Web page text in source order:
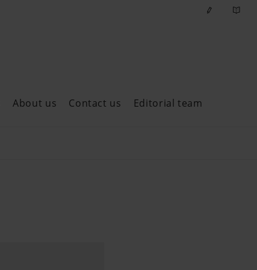
About us Contact us Editorial team